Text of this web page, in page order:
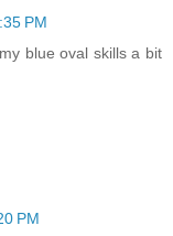
PM
blue oval skills a bit
PM